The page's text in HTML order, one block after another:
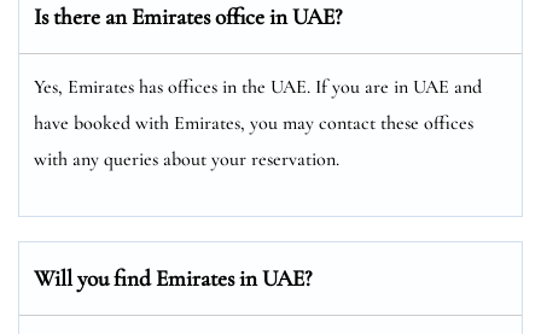
Is there an Emirates office in UAE?
Yes, Emirates has offices in the UAE. If you are in UAE and
have booked with Emirates, you may contact these offices
with any queries about your reservation.
Will you find Emirates in UAE?